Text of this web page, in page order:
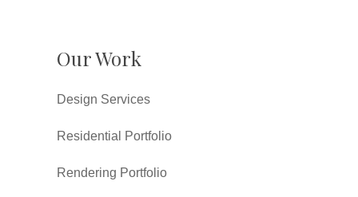
Our Work
Design Services
Residential Portfolio
Rendering Portfolio